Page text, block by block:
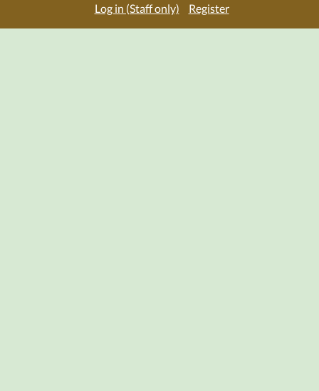
Log in (Staff only) Register